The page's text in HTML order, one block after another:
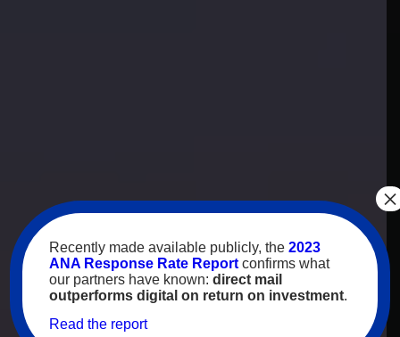
Recently made available publicly, the 2023
ANA Response Rate Report confirms what
our partners have known: direct mail
outperforms digital on return on investment.
Read the report
×